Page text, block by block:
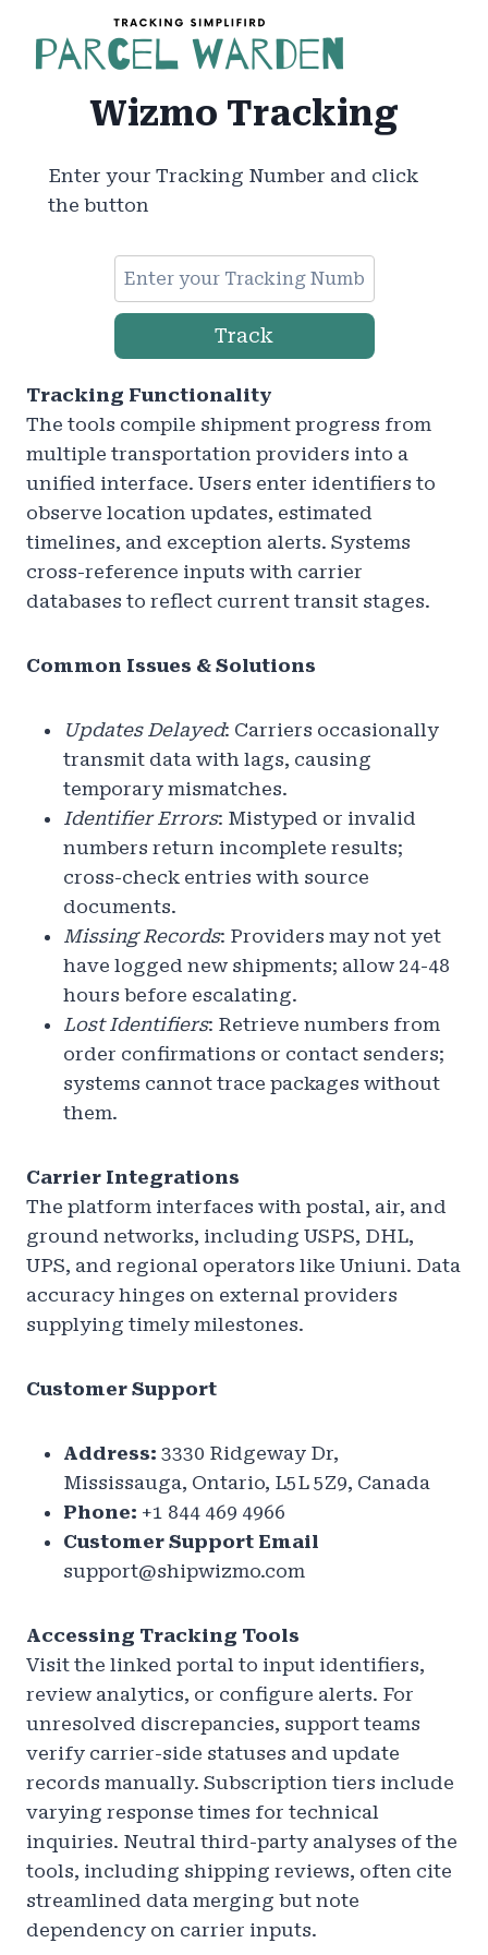
content
Wizmo Tracking
Enter your Tracking Number and click
the button
Track
Tracking Functionality
The tools compile shipment progress from
multiple transportation providers into a
unified interface. Users enter identifiers to
observe location updates, estimated
timelines, and exception alerts. Systems
cross-reference inputs with carrier
databases to reflect current transit stages.
Common Issues & Solutions
Updates Delayed: Carriers occasionally
transmit data with lags, causing
temporary mismatches.
Identifier Errors: Mistyped or invalid
numbers return incomplete results;
cross-check entries with source
documents.
Missing Records: Providers may not yet
have logged new shipments; allow 24-48
hours before escalating.
Lost Identifiers: Retrieve numbers from
order confirmations or contact senders;
systems cannot trace packages without
them.
Carrier Integrations
The platform interfaces with postal, air, and
ground networks, including USPS, DHL,
UPS, and regional operators like Uniuni. Data
accuracy hinges on external providers
supplying timely milestones.
Customer Support
Address: 3330 Ridgeway Dr,
Mississauga, Ontario, L5L 5Z9, Canada
Phone: +1 844 469 4966
Customer Support Email
support@shipwizmo.com
Accessing Tracking Tools
Visit the linked portal to input identifiers,
review analytics, or configure alerts. For
unresolved discrepancies, support teams
verify carrier-side statuses and update
records manually. Subscription tiers include
varying response times for technical
inquiries. Neutral third-party analyses of the
tools, including shipping reviews, often cite
streamlined data merging but note
dependency on carrier inputs.